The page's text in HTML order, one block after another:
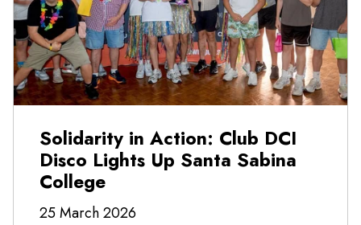
Solidarity in Action: Club DCI
Disco Lights Up Santa Sabina
College
25 March 2026